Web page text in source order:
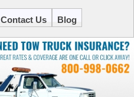
Contact Us Blog